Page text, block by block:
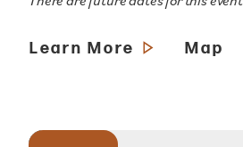
Learn More Map